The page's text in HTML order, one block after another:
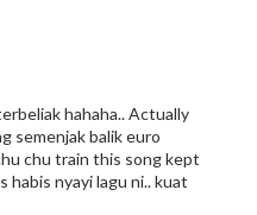
hahaha.. Actually
semenjak balik euro
chu train this song kept
habis nyayi lagu ni.. kuat